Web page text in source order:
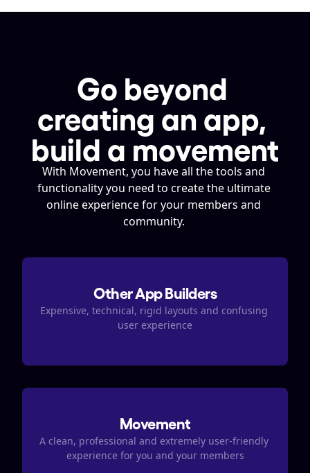
Go beyond
creating an app,
build a movement
With Movement, you have all the tools and
functionality you need to create the ultimate
online experience for your members and
community.
Other App Builders
Expensive, technical, rigid layouts and confusing
user experience
Movement
A clean, professional and extremely user-friendly
experience for you and your members